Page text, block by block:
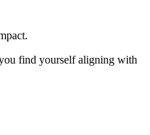
find yourself aligning with